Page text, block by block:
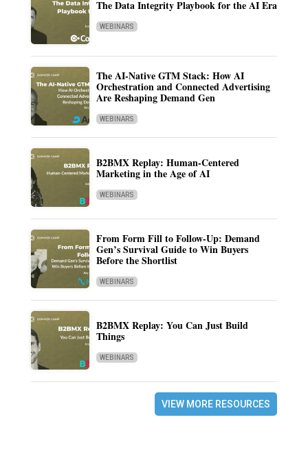
The Data Integrity Playbook for the AI Era
WEBINARS
The AI-Native GTM Stack: How AI
Orchestration and Connected Advertising
Are Reshaping Demand Gen
WEBINARS
B2BMX Replay: Human-Centered
Marketing in the Age of AI
WEBINARS
From Form Fill to Follow-Up: Demand
Gen’s Survival Guide to Win Buyers
Before the Shortlist
WEBINARS
B2BMX Replay: You Can Just Build
Things
WEBINARS
VIEW MORE RESOURCES